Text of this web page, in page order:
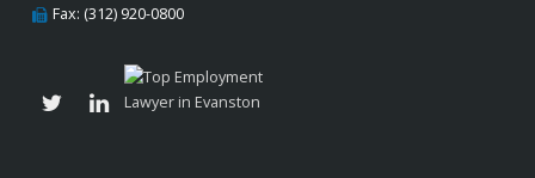
Fax: (312) 920-0800